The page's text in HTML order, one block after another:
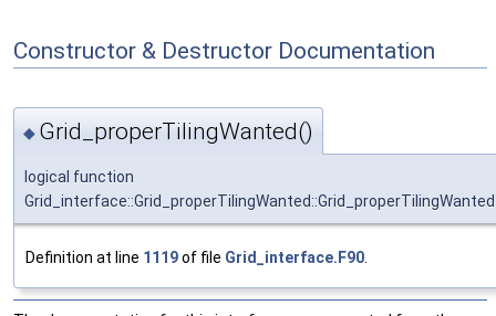
Constructor & Destructor Documentation
◆ Grid_properTilingWanted()
logical function
Grid_interface::Grid_properTilingWanted::Grid_properTilingWanted
Definition at line 1119of file Grid_interface.F90